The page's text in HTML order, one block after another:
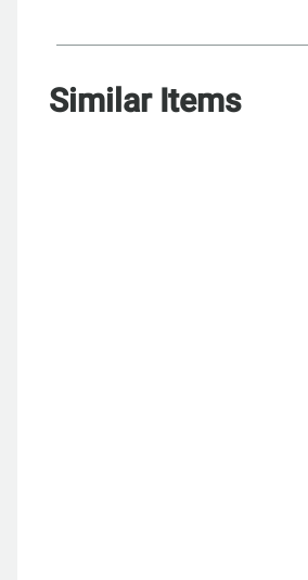
Similar Items